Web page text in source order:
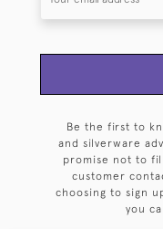
Be the first to
and silverware
promise not to
customer
choosing to sign
you